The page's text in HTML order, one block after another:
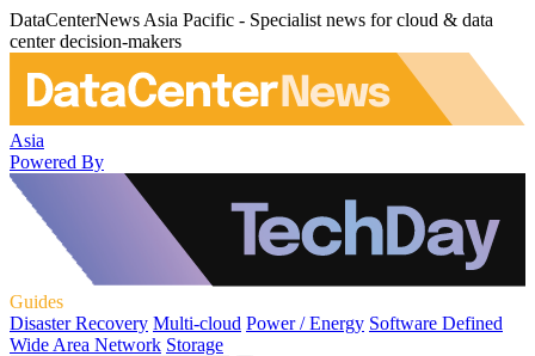
DataCenterNews Asia Pacific - Specialist news for cloud & data
center decision-makers
Asia
Powered By
Guides
Disaster Recovery Multi-cloud Power / Energy Software Defined
Wide Area Network Storage